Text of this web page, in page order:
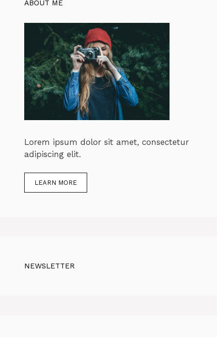
ABOUT ME
Lorem ipsum dolor sit amet, consectetur
adipiscing elit.
LEARN MORE
NEWSLETTER